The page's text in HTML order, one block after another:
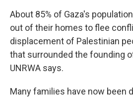
About 85% of Gaza's
out of their homes to flee
displacement of Palestinian
that surrounded the founding
UNRWA says.
Many families have now been